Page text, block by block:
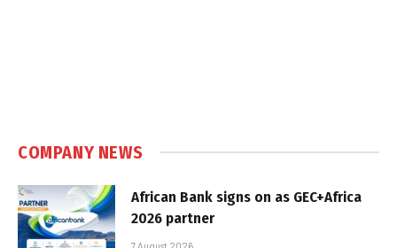
COMPANY NEWS
African Bank signs on as GEC+Africa
2026 partner
7 August 2026